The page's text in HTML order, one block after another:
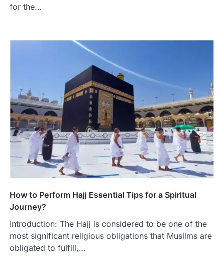
for the…
How to Perform Hajj Essential Tips for a Spiritual
Journey?
Introduction: The Hajj is considered to be one of the
most significant religious obligations that Muslims are
obligated to fulfill,…